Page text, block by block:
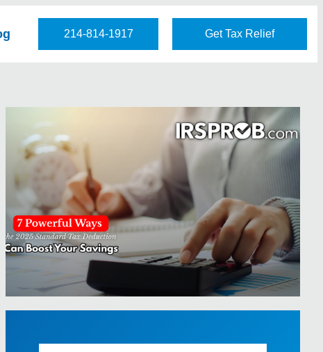
214-814-1917 Get Tax Relief